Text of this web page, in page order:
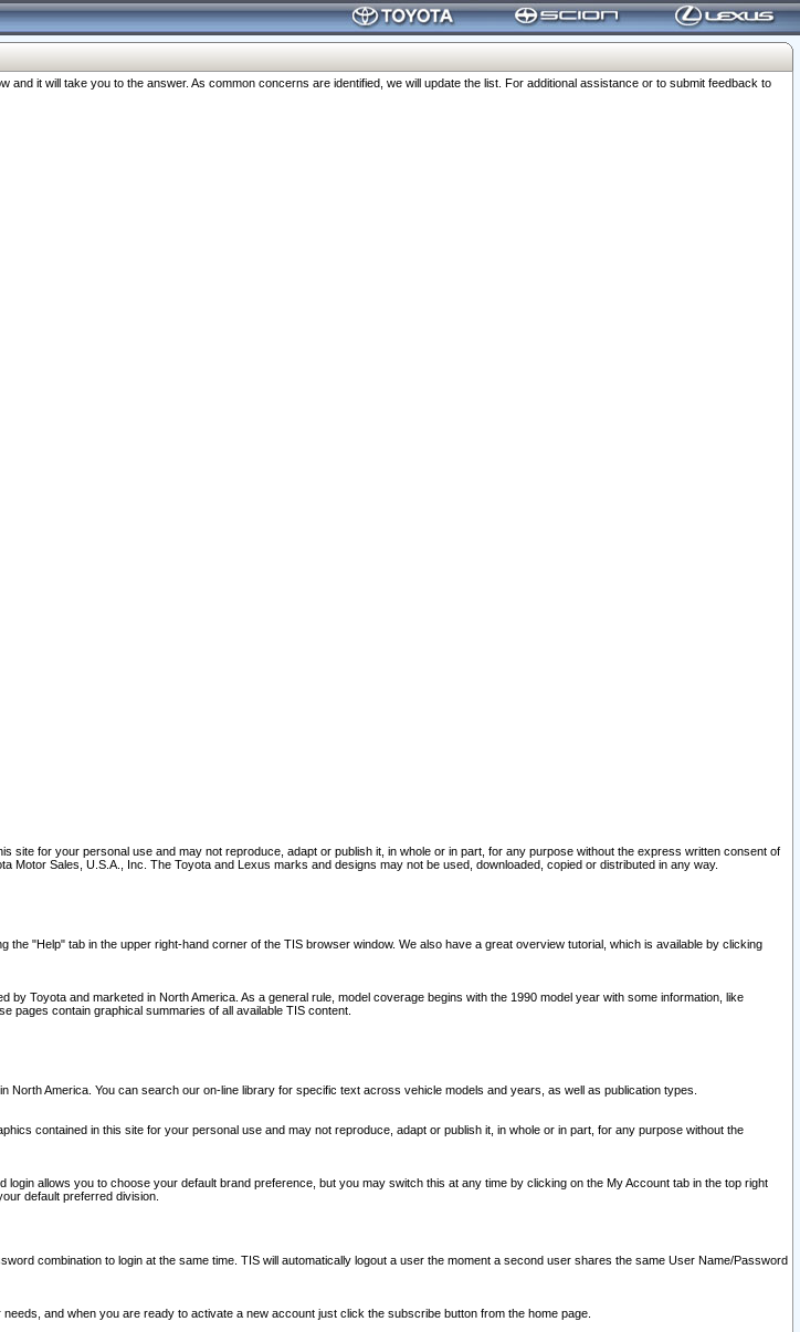
it will take you to the answer. As common concerns are identified, we will update the list. For additional assistance or to submit feedback to
site for your personal use and may not reproduce, adapt or publish it, in whole or in part, for any purpose without the express written consent of
Sales, U.S.A., Inc. The Toyota and Lexus marks and designs may not be used, downloaded, copied or distributed in any way.
"Help" tab in the upper right-hand corner of the TIS browser window. We also have a great overview tutorial, which is available by clicking
Toyota and marketed in North America. As a general rule, model coverage begins with the 1990 model year with some information, like
pages contain graphical summaries of all available TIS content.
America. You can search our on-line library for specific text across vehicle models and years, as well as publication types.
contained in this site for your personal use and may not reproduce, adapt or publish it, in whole or in part, for any purpose without the
allows you to choose your default brand preference, but you may switch this at any time by clicking on the My Account tab in the top right
default preferred division.
combination to login at the same time. TIS will automatically logout a user the moment a second user shares the same User Name/Password
and when you are ready to activate a new account just click the subscribe button from the home page.